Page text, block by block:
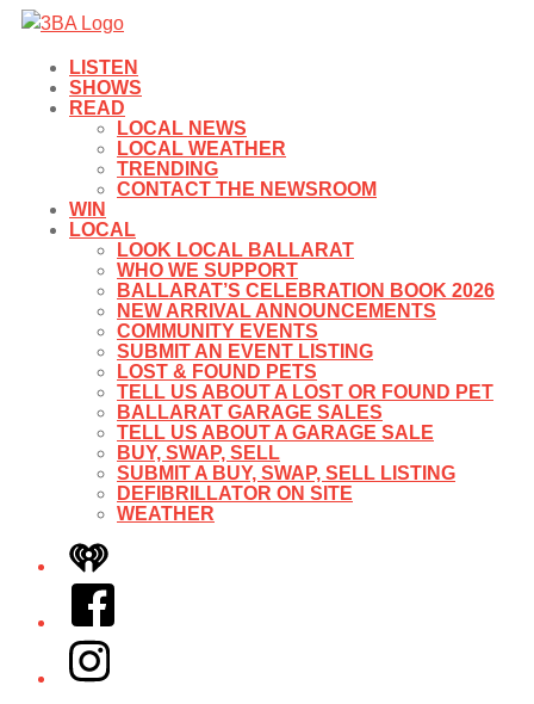
LISTEN
SHOWS
READ
LOCAL NEWS
LOCAL WEATHER
TRENDING
CONTACT THE NEWSROOM
WIN
LOCAL
LOOK LOCAL BALLARAT
WHO WE SUPPORT
BALLARAT’S CELEBRATION BOOK 2026
NEW ARRIVAL ANNOUNCEMENTS
COMMUNITY EVENTS
SUBMIT AN EVENT LISTING
LOST & FOUND PETS
TELL US ABOUT A LOST OR FOUND PET
BALLARAT GARAGE SALES
TELL US ABOUT A GARAGE SALE
BUY, SWAP, SELL
SUBMIT A BUY, SWAP, SELL LISTING
DEFIBRILLATOR ON SITE
WEATHER
iHeart
Facebook
Instagram